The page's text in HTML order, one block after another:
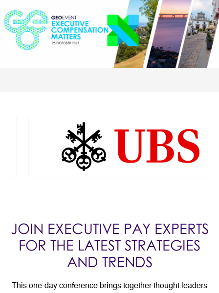
JOIN EXECUTIVE PAY EXPERTS
FOR THE LATEST STRATEGIES
AND TRENDS
This one-day conference brings together thought leaders